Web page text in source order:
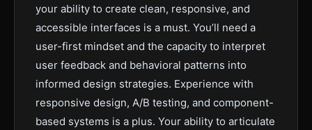
your ability to create clean, responsive, and
accessible interfaces is a must. You’ll need a
user-first mindset and the capacity to interpret
user feedback and behavioral patterns into
informed design strategies. Experience with
responsive design, A/B testing, and component-
based systems is a plus. Your ability to articulate